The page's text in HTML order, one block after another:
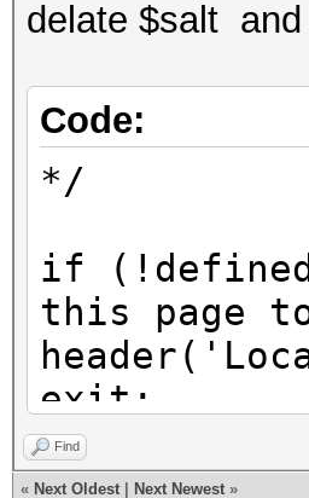
delate $salt
Code:
*/
if
this page
exit;
}Find
« Next Oldest Next Newest »